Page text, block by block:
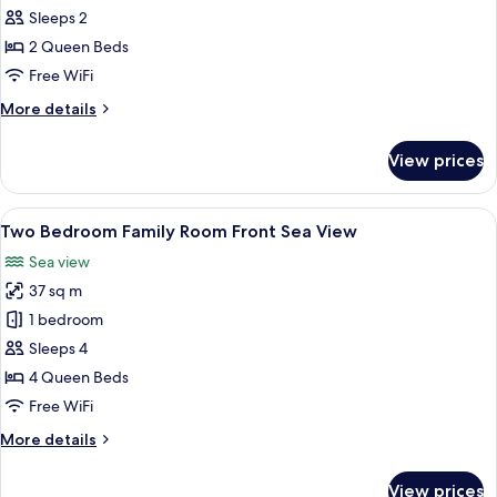
Room,
Sea
View
Frontal)
Sleeps 2
2 Queen Beds
Free WiFi
More details
More
Room,
Sea
View
Frontal)
View prices
View
all
photos
for
Two
Bedroom
Family
Room
Sea
Minibar, in-room safe, desk, blackout
5
Two Bedroom Family Room Front Sea View
Sea view
37 sq m
1 bedroom
Sleeps 4
4 Queen Beds
Free WiFi
More details
More
View prices